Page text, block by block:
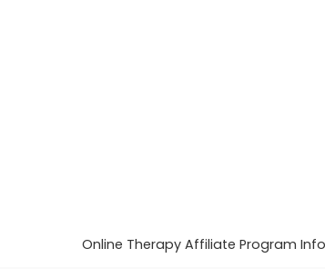
Online Therapy Affiliate Program Info